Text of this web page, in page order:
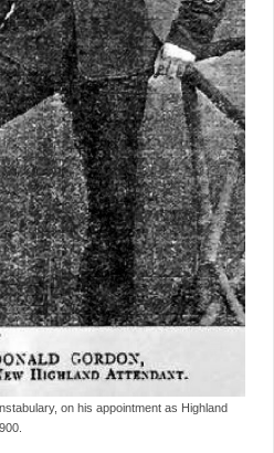
on his appointment as Highland